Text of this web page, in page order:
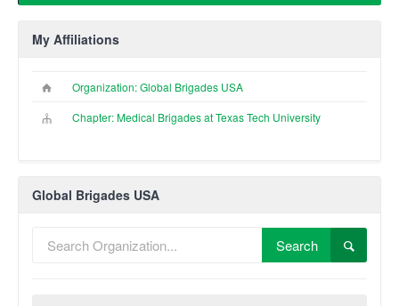
My Affiliations
Organization: Global Brigades USA
Chapter: Medical Brigades at Texas Tech University
Global Brigades USA
Search